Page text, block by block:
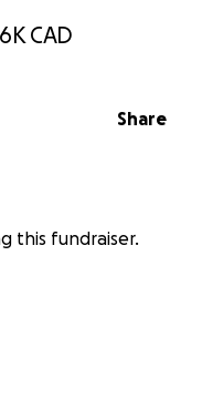
CAD
Share
this fundraiser.